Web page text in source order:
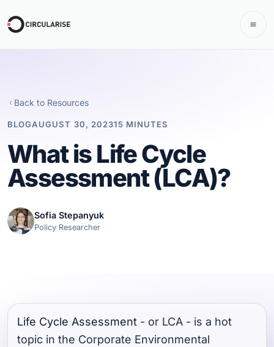
Back to Resources
BLOGAUGUST 30, 202315 MINUTES
What is Life Cycle
Assessment (LCA)?
Sofia Stepanyuk
Policy Researcher
Life Cycle Assessment - or LCA - is a hot
topic in the Corporate Environmental